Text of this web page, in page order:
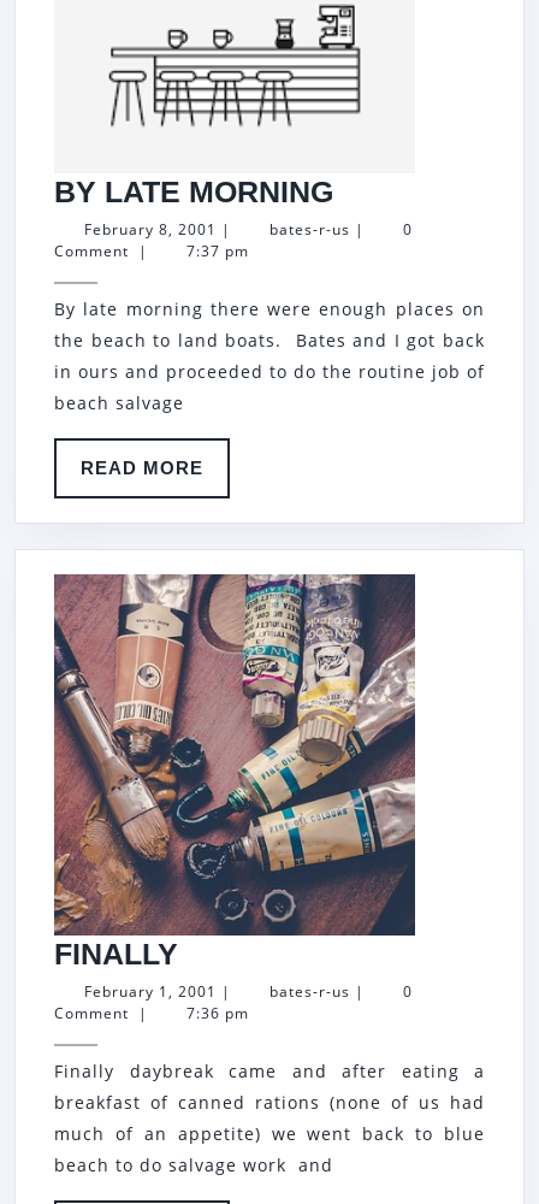
BY LATE MORNING
LATE
February 8, 2001 February
8,
| bates-r-us bates-
|
0
Comment
| 7:37 pm
By late morning there were enough places on
the beach to land boats. Bates and I got back
in ours and proceeded to do the routine job of
beach salvage
READ MORE
MORE
FINALLY
February 1, 2001 February
1,
| bates-r-us bates-
|
0
Comment
| 7:36 pm
Finally daybreak came and after eating a
breakfast of canned rations (none of us had
much of an appetite) we went back to blue
beach to do salvage work and